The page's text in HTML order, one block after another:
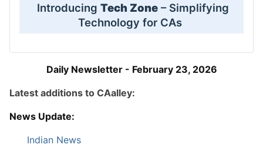
Introducing Tech Zone – Simplifying
Technology for CAs
Daily Newsletter - February 23, 2026
Latest additions to CAalley:
News Update:
Indian News